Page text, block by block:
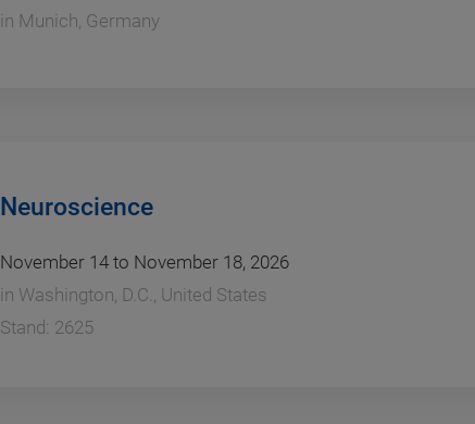
in Munich, Germany
Neuroscience
November 14 to November 18, 2026
in Washington, D.C., United States
Stand: 2625